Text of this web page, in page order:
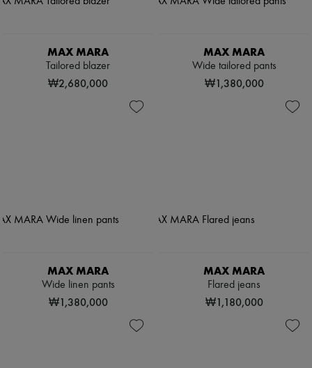
MAX MARA
Tailored blazer
₩2,680,000
MAX MARA
Wide tailored pants
₩1,380,000
MAX MARA
Wide linen pants
₩1,380,000
MAX MARA
Flared jeans
₩1,180,000